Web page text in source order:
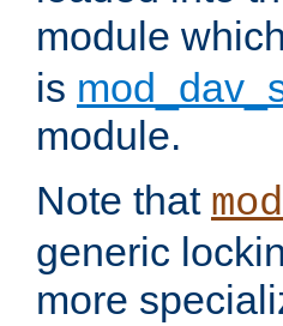
module
is
module.
Note that
generic
more